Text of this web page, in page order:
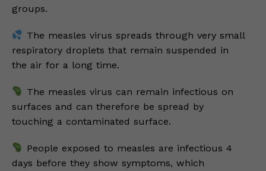
groups.
The measles virus spreads through very small
respiratory droplets that remain suspended in
the air for a long time.
The measles virus can remain infectious on
surfaces and can therefore be spread by
touching a contaminated surface.
People exposed to measles are infectious 4
days before they show symptoms, which